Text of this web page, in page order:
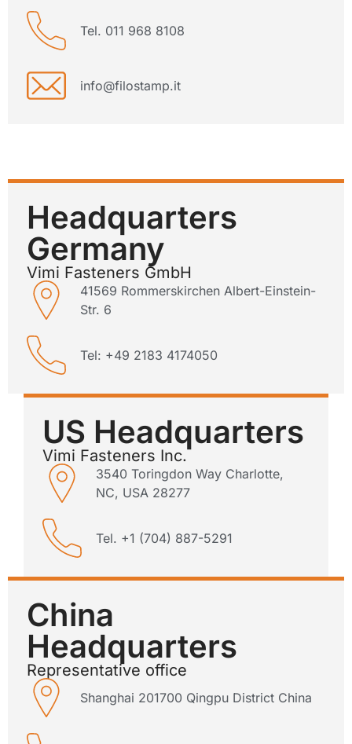
Tel. 011 968 8108
info@filostamp.it
Headquarters
Germany
Vimi Fasteners GmbH
41569 Rommerskirchen Albert-Einstein-
Str. 6
Tel: +49 2183 4174050
US Headquarters
Vimi Fasteners Inc.
3540 Toringdon Way Charlotte,
NC, USA 28277
Tel. +1 (704) 887-5291
China
Headquarters
Representative office
Shanghai 201700 Qingpu District China